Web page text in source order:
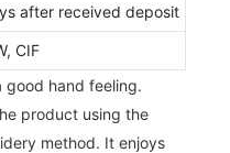
after received deposit
CIF
good hand feeling.
product using the
method. It enjoys